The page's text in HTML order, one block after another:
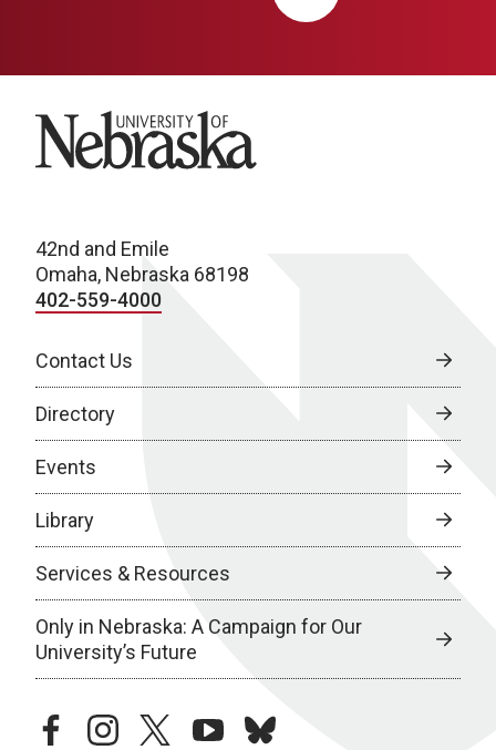
University of Nebraska
42nd and Emile
Omaha, Nebraska 68198
402-559-4000
Contact Us
Directory
Events
Library
Services & Resources
Only in Nebraska: A Campaign for Our
University’s Future
facebookinstagramtwitteryoutubebluesky